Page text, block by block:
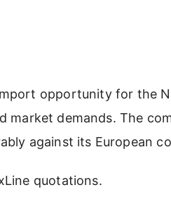
opportunity for the
market demands. The
against its European
quotations.